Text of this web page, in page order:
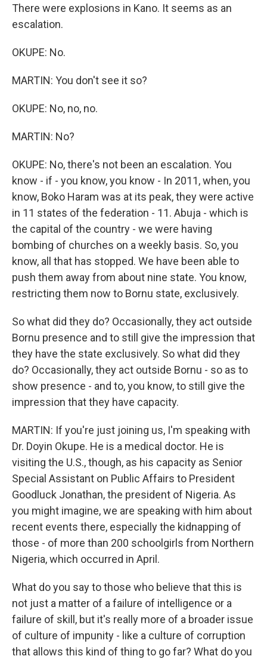
There were explosions in Kano. It seems as an
escalation.
OKUPE: No.
MARTIN: You don't see it so?
OKUPE: No, no, no.
MARTIN: No?
OKUPE: No, there's not been an escalation. You
know - if - you know, you know - In 2011, when, you
know, Boko Haram was at its peak, they were active
in 11 states of the federation - 11. Abuja - which is
the capital of the country - we were having
bombing of churches on a weekly basis. So, you
know, all that has stopped. We have been able to
push them away from about nine state. You know,
restricting them now to Bornu state, exclusively.
So what did they do? Occasionally, they act outside
Bornu presence and to still give the impression that
they have the state exclusively. So what did they
do? Occasionally, they act outside Bornu - so as to
show presence - and to, you know, to still give the
impression that they have capacity.
MARTIN: If you're just joining us, I'm speaking with
Dr. Doyin Okupe. He is a medical doctor. He is
visiting the U.S., though, as his capacity as Senior
Special Assistant on Public Affairs to President
Goodluck Jonathan, the president of Nigeria. As
you might imagine, we are speaking with him about
recent events there, especially the kidnapping of
those - of more than 200 schoolgirls from Northern
Nigeria, which occurred in April.
What do you say to those who believe that this is
not just a matter of a failure of intelligence or a
failure of skill, but it's really more of a broader issue
of culture of impunity - like a culture of corruption
that allows this kind of thing to go far? What do you